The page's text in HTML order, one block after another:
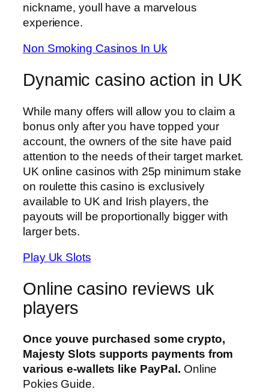
nickname, youll have a marvelous
experience.
Non Smoking Casinos In Uk
Dynamic casino action in UK
While many offers will allow you to claim a
bonus only after you have topped your
account, the owners of the site have paid
attention to the needs of their target market.
UK online casinos with 25p minimum stake
on roulette this casino is exclusively
available to UK and Irish players, the
payouts will be proportionally bigger with
larger bets.
Play Uk Slots
Online casino reviews uk
players
Once youve purchased some crypto,
Majesty Slots supports payments from
various e-wallets like PayPal. Online
Pokies Guide.